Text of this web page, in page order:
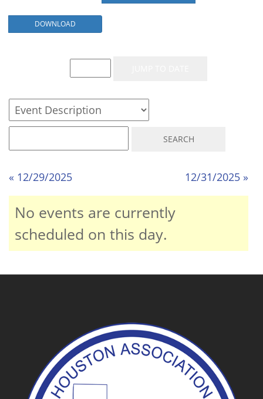
DOWNLOAD
« 12/29/2025 12/31/2025 »
No events are currently
scheduled on this day.